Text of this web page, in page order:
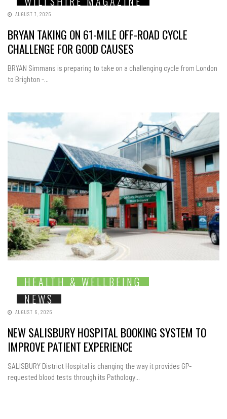
AUGUST 7, 2026
BRYAN TAKING ON 61-MILE OFF-ROAD CYCLE
CHALLENGE FOR GOOD CAUSES
BRYAN Simmans is preparing to take on a challenging cycle from London
to Brighton -...
HEALTH & WELLBEING
NEWS
AUGUST 6, 2026
NEW SALISBURY HOSPITAL BOOKING SYSTEM TO
IMPROVE PATIENT EXPERIENCE
SALISBURY District Hospital is changing the way it provides GP-
requested blood tests through its Pathology...